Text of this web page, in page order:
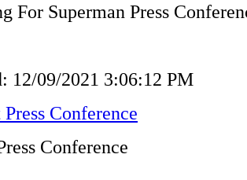
For Superman Press
12/09/2021 3:06:12 PM
Conference
Conference